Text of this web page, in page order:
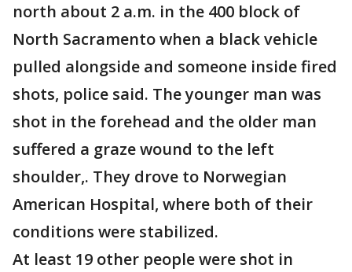
north about 2 a.m. in the 400 block of
North Sacramento when a black vehicle
pulled alongside and someone inside fired
shots, police said. The younger man was
shot in the forehead and the older man
suffered a graze wound to the left
shoulder,. They drove to Norwegian
American Hospital, where both of their
conditions were stabilized.
At least 19 other people were shot in